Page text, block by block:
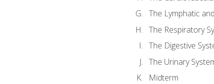
The Lymphatic
The Respiratory
The Digestive
The Urinary
Midterm